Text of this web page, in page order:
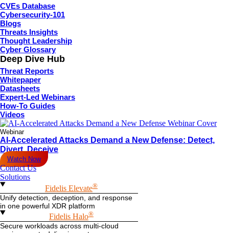
CVEs Database
Cybersecurity-101
Blogs
Threats Insights
Thought Leadership
Cyber Glossary
Deep Dive Hub
Threat Reports
Whitepaper
Datasheets
Expert-Led Webinars
How-To Guides
Videos
Webinar
AI-Accelerated Attacks Demand a New Defense: Detect,
Divert, Deceive
Watch Now
Contact Us
Solutions
Fidelis Elevate®
Unify detection, deception, and response
in one powerful XDR platform
Fidelis Halo®
Secure workloads across multi-cloud